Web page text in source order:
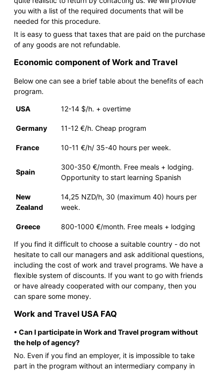
you with a list of the required documents that will be
needed for this procedure.
It is easy to guess that taxes that are paid on the purchase
of any goods are not refundable.
Economic component of Work and Travel
Below one can see a brief table about the benefits of each
program.
USA 12-14 $/h. + overtime
Germany 11-12 €/h. Cheap program
France 10-11 €/h/ 35-40 hours per week.
Spain
300-350 €/month. Free meals + lodging.
Opportunity to start learning Spanish
New
Zealand
14,25 NZD/h, 30 (maximum 40) hours per
week.
Greece 800-1000 €/month. Free meals + lodging
If you find it difficult to choose a suitable country - do not
hesitate to call our managers and ask additional questions,
including the cost of work and travel programs. We have a
flexible system of discounts. If you want to go with friends
or have already cooperated with our company, then you
can spare some money.
Work and Travel USA FAQ
• Can I participate in Work and Travel program without
the help of agency?
No. Even if you find an employer, it is impossible to take
part in the program without an intermediary company in